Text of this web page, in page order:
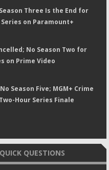
Three Is the End for
on Paramount+
No Season Two for
on Prime Video
Season Five; MGM+ Crime
Hour Series Finale
QUICK QUESTIONS